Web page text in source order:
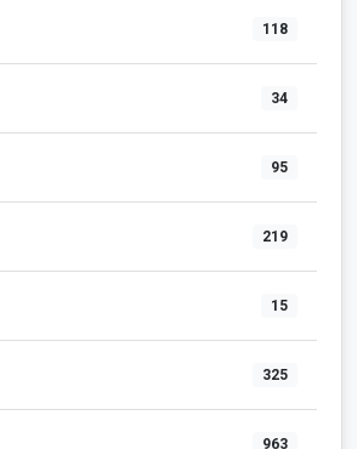
118
34
95
219
15
325
963